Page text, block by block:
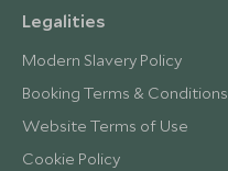
Legalities
Modern Slavery Policy
Booking Terms & Conditions
Website Terms of Use
Cookie Policy